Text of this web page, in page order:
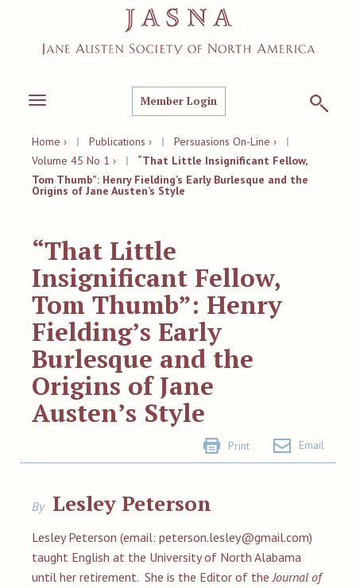
Toggle
Member Login
Home › | Publications › | Persuasions On-Line ›
|
Volume 45 No 1 ›
|
“That Little Insignificant Fellow,
Tom Thumb”: Henry Fielding’s Early Burlesque and the
Origins of Jane Austen’s Style
“That Little
Insignificant Fellow,
Tom Thumb”: Henry
Fielding’s Early
Burlesque and the
Origins of Jane
Austen’s Style
Print Email
By Lesley Peterson
Lesley Peterson (email: peterson.lesley@gmail.com)
taught English at the University of North Alabama
until her retirement. She is the Editor of theJournal of